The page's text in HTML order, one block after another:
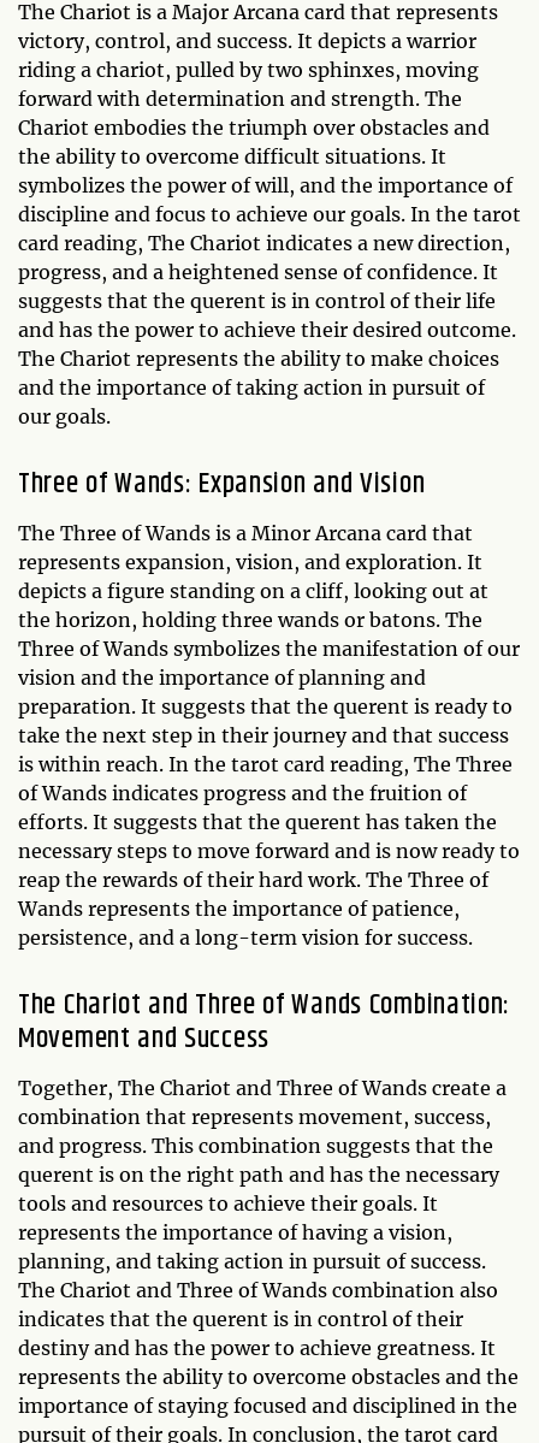
The Chariot is a Major Arcana card that represents
victory, control, and success. It depicts a warrior
riding a chariot, pulled by two sphinxes, moving
forward with determination and strength. The
Chariot embodies the triumph over obstacles and
the ability to overcome difficult situations. It
symbolizes the power of will, and the importance of
discipline and focus to achieve our goals. In the tarot
card reading, The Chariot indicates a new direction,
progress, and a heightened sense of confidence. It
suggests that the querent is in control of their life
and has the power to achieve their desired outcome.
The Chariot represents the ability to make choices
and the importance of taking action in pursuit of
our goals.
Three of Wands: Expansion and Vision
The Three of Wands is a Minor Arcana card that
represents expansion, vision, and exploration. It
depicts a figure standing on a cliff, looking out at
the horizon, holding three wands or batons. The
Three of Wands symbolizes the manifestation of our
vision and the importance of planning and
preparation. It suggests that the querent is ready to
take the next step in their journey and that success
is within reach. In the tarot card reading, The Three
of Wands indicates progress and the fruition of
efforts. It suggests that the querent has taken the
necessary steps to move forward and is now ready to
reap the rewards of their hard work. The Three of
Wands represents the importance of patience,
persistence, and a long-term vision for success.
The Chariot and Three of Wands Combination:
Movement and Success
Together, The Chariot and Three of Wands create a
combination that represents movement, success,
and progress. This combination suggests that the
querent is on the right path and has the necessary
tools and resources to achieve their goals. It
represents the importance of having a vision,
planning, and taking action in pursuit of success.
The Chariot and Three of Wands combination also
indicates that the querent is in control of their
destiny and has the power to achieve greatness. It
represents the ability to overcome obstacles and the
importance of staying focused and disciplined in the
pursuit of their goals. In conclusion, the tarot card